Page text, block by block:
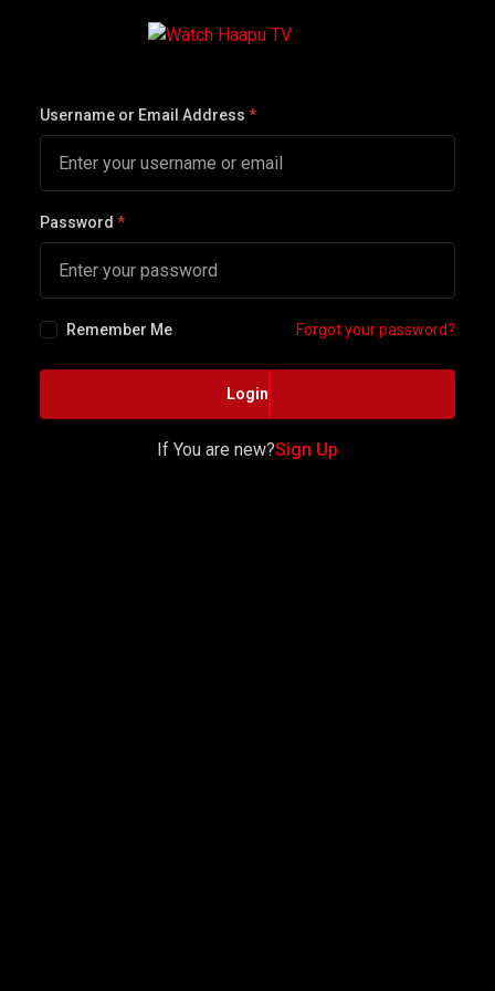
Username or Email Address *
Password *
Remember Me Forgot your password?
Login
If You are new?Sign Up